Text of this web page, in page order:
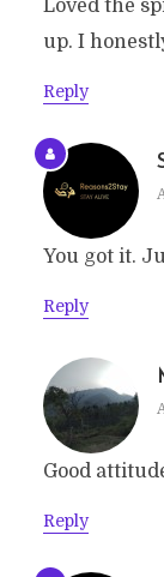
Loved the
up. I
Reply
You got it.
Reply
Good
Reply